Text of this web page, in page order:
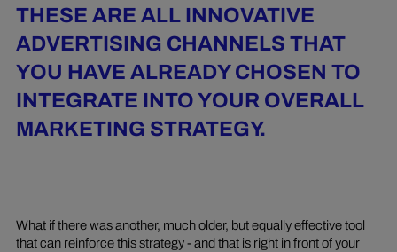
THESE ARE ALL INNOVATIVE
ADVERTISING CHANNELS THAT
YOU HAVE ALREADY CHOSEN TO
INTEGRATE INTO YOUR OVERALL
MARKETING STRATEGY.
What if there was another, much older, but equally effective tool
that can reinforce this strategy - and that is right in front of your